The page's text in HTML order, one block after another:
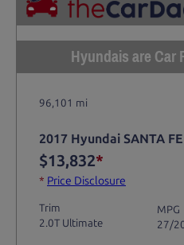
Hyundais are
96,101 mi
2017 Hyundai SANTA
$13,832*
* Price Disclosure
Trim
2.0T Ultimate
MPG
27/